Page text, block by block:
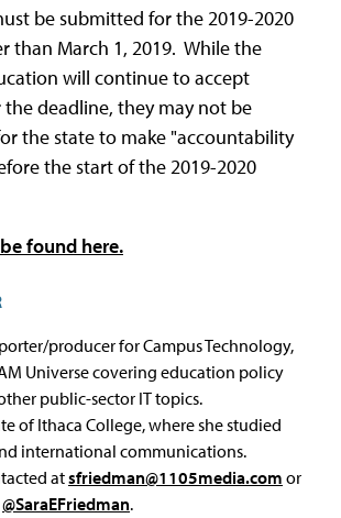
be submitted for the 2019-2020
than March 1, 2019. While the
will continue to accept
deadline, they may not be
the state to make "accountability
the start of the 2019-2020
found here.
producer for Campus Technology,
Universe covering education policy
public-sector IT topics.
of Ithaca College, where she studied
international communications.
atsfriedman@1105media.com or
@SaraEFriedman.